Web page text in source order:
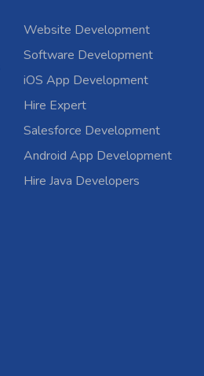
Website Development
Software Development
iOS App Development
Hire Expert
Salesforce Development
Android App Development
Hire Java Developers